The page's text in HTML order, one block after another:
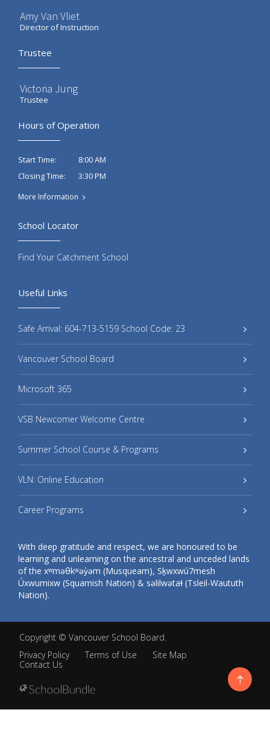
Amy Van Vliet
Director of Instruction
Trustee
Victoria Jung
Trustee
Hours of Operation
Start Time:
8:00 AM
Closing Time:
3:30 PM
More Information
Useful Links
Safe Arrival: 604-713-5159 School Code: 23
Vancouver School Board
Microsoft 365
VSB Newcomer Welcome Centre
Summer School Course & Programs
VLN: Online Education
Career Programs
With deep gratitude and respect, we are honoured to be
learning and unlearning on the ancestral and unceded lands
of the xʷməθkʷəy̓əm (Musqueam), Sḵwxwú7mesh
Úxwumixw (Squamish Nation) & səlilwətaɬ (Tsleil-Waututh
Nation).
School Locator
Find Your Catchment School
Copyright © Vancouver School Board.
Privacy Policy
Terms of Use
Site Map
Contact Us
Go
to